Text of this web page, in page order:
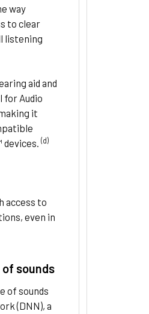
way
to clear
listening
aid and
Audio
it
devices. (d)
access to
even in
sounds
of sounds
(DNN), a